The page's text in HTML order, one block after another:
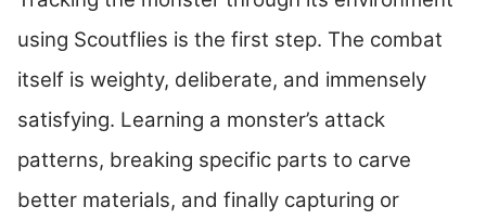
using Scoutflies is the first step. The combat
itself is weighty, deliberate, and immensely
satisfying. Learning a monster’s attack
patterns, breaking specific parts to carve
better materials, and finally capturing or